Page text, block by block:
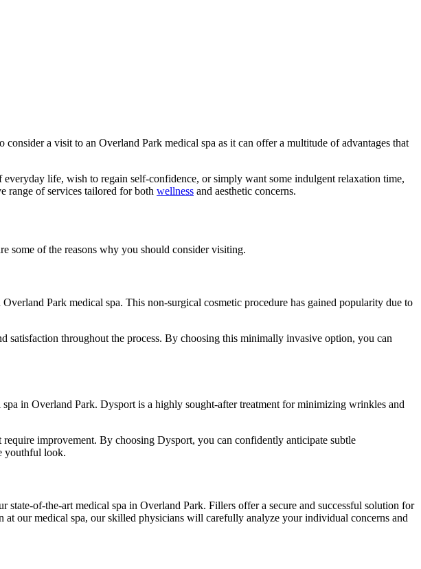
a visit to an Overland Park medical spa as it can offer a multitude of advantages that
life, wish to regain self-confidence, or simply want some indulgent relaxation time,
range of services tailored for both wellness and aesthetic concerns.
some of the reasons why you should consider visiting.
Park medical spa. This non-surgical cosmetic procedure has gained popularity due to
throughout the process. By choosing this minimally invasive option, you can
in Overland Park. Dysport is a highly sought-after treatment for minimizing wrinkles and
improvement. By choosing Dysport, you can confidently anticipate subtle
youthful look.
of-the-art medical spa in Overland Park. Fillers offer a secure and successful solution for
at our medical spa, our skilled physicians will carefully analyze your individual concerns and